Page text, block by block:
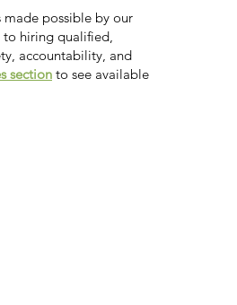
possible by our
hiring qualified,
accountability, and
section to see available